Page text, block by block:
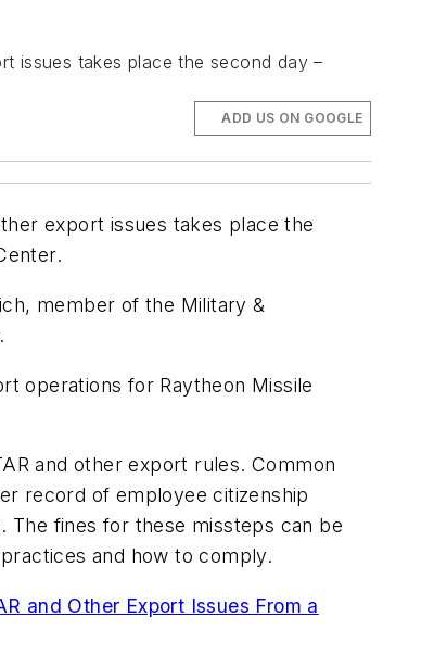
issues takes place the second day –
ADD US ON GOOGLE
export issues takes place the
member of the Military &
operations for Raytheon Missile
and other export rules. Common
record of employee citizenship
The fines for these missteps can be
and how to comply.
and Other Export Issues From a